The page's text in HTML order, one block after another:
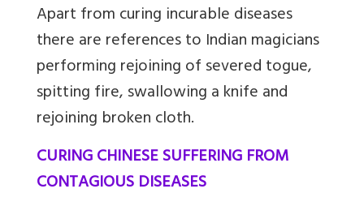
Apart from curing incurable diseases
there are references to Indian magicians
performing rejoining of severed togue,
spitting fire, swallowing a knife and
rejoining broken cloth.
CURING CHINESE SUFFERING FROM
CONTAGIOUS DISEASES